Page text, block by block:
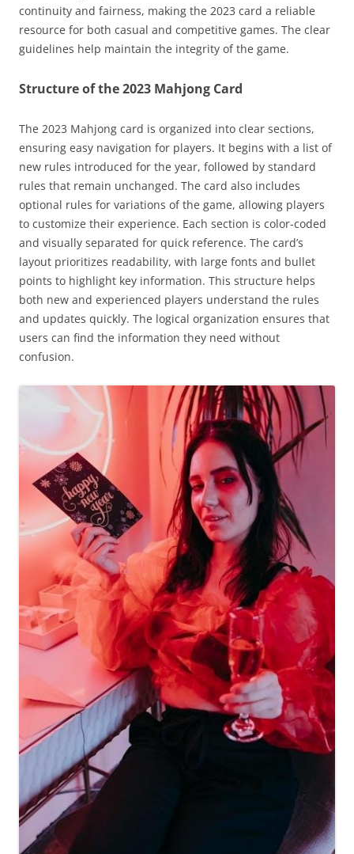
continuity and fairness, making the 2023 card a reliable
resource for both casual and competitive games. The clear
guidelines help maintain the integrity of the game.
Structure of the 2023 Mahjong Card
The 2023 Mahjong card is organized into clear sections,
ensuring easy navigation for players. It begins with a list of
new rules introduced for the year, followed by standard
rules that remain unchanged. The card also includes
optional rules for variations of the game, allowing players
to customize their experience. Each section is color-coded
and visually separated for quick reference. The card’s
layout prioritizes readability, with large fonts and bullet
points to highlight key information. This structure helps
both new and experienced players understand the rules
and updates quickly. The logical organization ensures that
users can find the information they need without
confusion.